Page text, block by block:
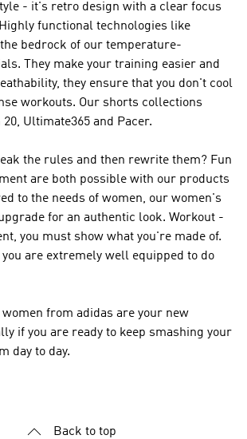
- it's retro design with a clear focus
functional technologies like
the bedrock of our temperature-
They make your training easier and
they ensure that you don't cool
workouts. Our shorts collections
Ultimate365 and Pacer.
the rules and then rewrite them? Fun
are both possible with our products
to the needs of women, our women's
for an authentic look. Workout -
you must show what you're made of.
are extremely well equipped to do
from adidas are your new
if you are ready to keep smashing your
day to day.
Back to top